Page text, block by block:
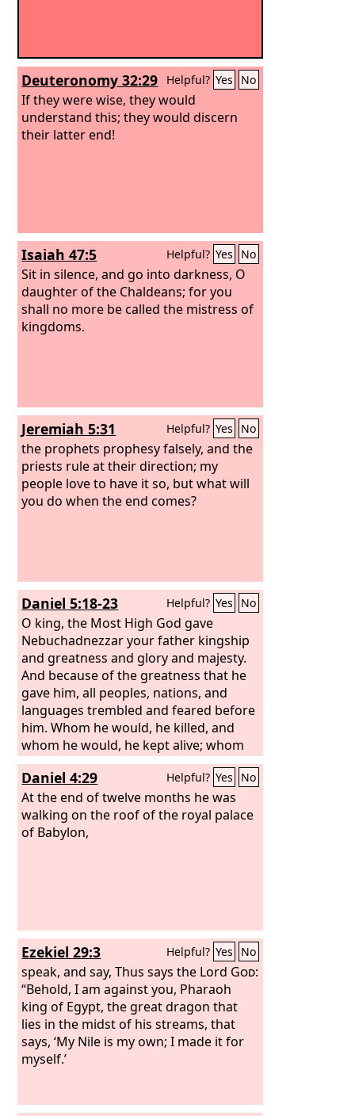
Deuteronomy 32:29 Helpful? Yes No
If they were wise, they would
understand this; they would discern
their latter end!
Isaiah 47:5 Helpful? Yes No
Sit in silence, and go into darkness, O
daughter of the Chaldeans; for you
shall no more be called the mistress of
kingdoms.
Jeremiah 5:31 Helpful? Yes No
the prophets prophesy falsely, and the
priests rule at their direction; my
people love to have it so, but what will
you do when the end comes?
Daniel 5:18-23 Helpful? Yes No
O king, the Most High God gave
Nebuchadnezzar your father kingship
and greatness and glory and majesty.
And because of the greatness that he
gave him, all peoples, nations, and
languages trembled and feared before
him. Whom he would, he killed, and
whom he would, he kept alive; whom
he would, he raised up, and whom he
would, he humbled. But when his heart
was lifted up and his spirit was
hardened so that he dealt proudly, he
was brought down from his kingly
was fed grass like an ox, and his body
was wet with the dew of heaven, until
he knew that the Most High God rules
the kingdom of mankind and sets over
it whom he will. And you his son,
Belshazzar, have not humbled your
heart, though you knew all this,
Daniel 4:29 Helpful? Yes No
At the end of twelve months he was
walking on the roof of the royal palace
of Babylon,
Ezekiel 29:3 Helpful? Yes No
speak, and say, Thus says the Lord God:
“Behold, I am against you, Pharaoh
king of Egypt, the great dragon that
lies in the midst of his streams, that
says, ‘My Nile is my own; I made it for
myself.’